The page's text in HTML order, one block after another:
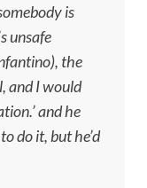
is
unsafe
the
and I would
and he
do it, but he’d